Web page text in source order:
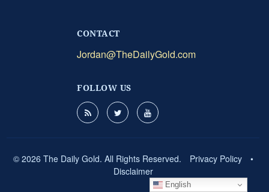
CONTACT
Jordan@TheDailyGold.com
FOLLOW US
© 2026 The Daily Gold. All Rights Reserved. Privacy Policy
•
Disclaimer
English